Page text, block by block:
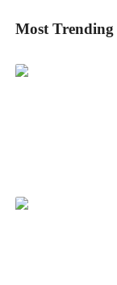
Most Trending